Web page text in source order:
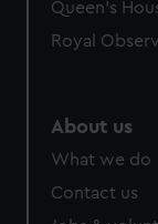
preferences,
help us
Queen's
Royal
About us
What we do
Contact us